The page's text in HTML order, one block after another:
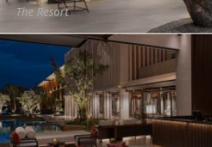
The Resort